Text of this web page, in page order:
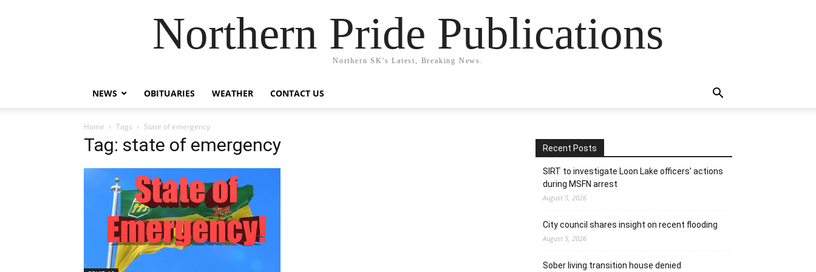
Northern Pride Publications
Northern SK's Latest, Breaking News.
NEWS OBITUARIES WEATHER CONTACT US
Home Tags State of emergency
Tag: state of emergency Recent Posts
SIRT to investigate Loon Lake officers’ actions
during MSFN arrest
August 5, 2026
City council shares insight on recent flooding
August 5, 2026
Sober living transition house denied